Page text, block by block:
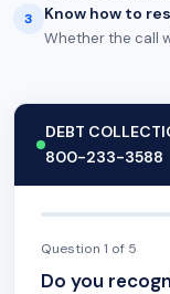
3 Know how to
Whether the call
DEBT
800-233-3588
Question 1 of 5
Do you